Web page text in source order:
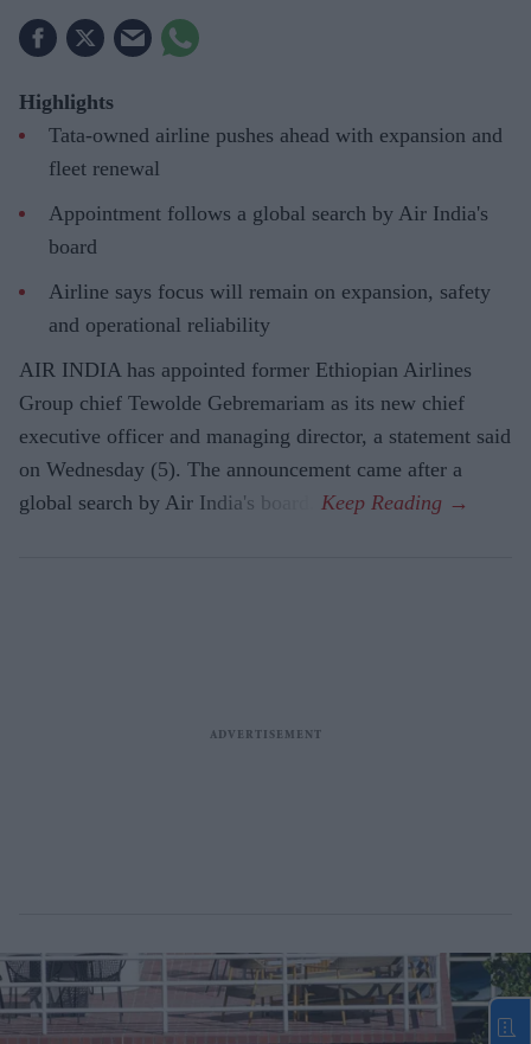
Highlights
Tata-owned airline pushes ahead with expansion and
fleet renewal
Appointment follows a global search by Air India's
board
Airline says focus will remain on expansion, safety
and operational reliability
AIR INDIA has appointed former Ethiopian Airlines
Group chief Tewolde Gebremariam as its new chief
executive officer and managing director, a statement said
on Wednesday (5). The announcement came after a
global search by Air India's board.